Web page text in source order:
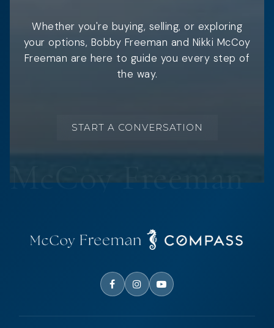
Whether you're buying, selling, or exploring
your options, Bobby Freeman and Nikki McCoy
Freeman are here to guide you every step of
the way.
START A CONVERSATION